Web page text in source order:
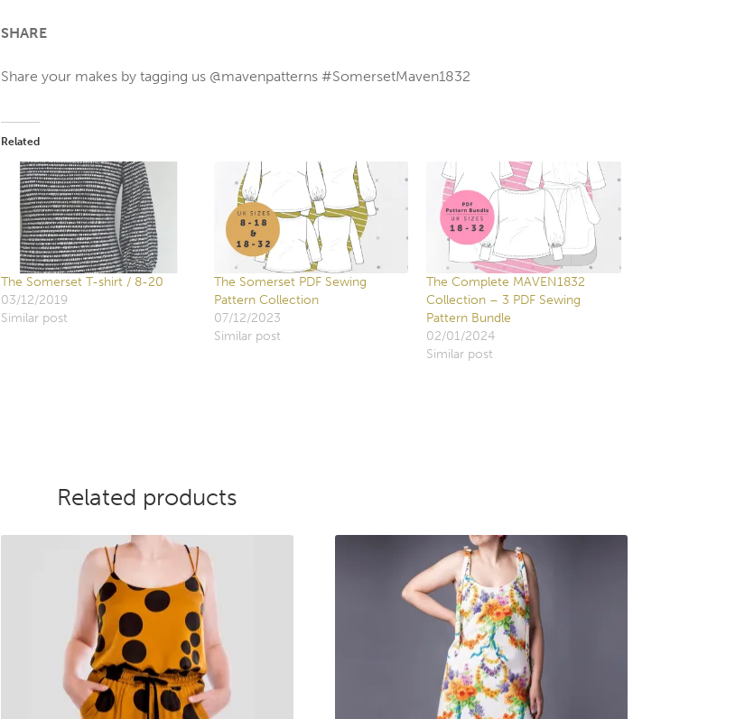
SHARE
Share your makes by tagging us @mavenpatterns #SomersetMaven1832
Related
The Somerset T-shirt / 8-20
03/12/2019
Similar post
The Somerset PDF Sewing
Pattern Collection
07/12/2023
Similar post
The Complete MAVEN1832
Collection – 3 PDF Sewing
Pattern Bundle
02/01/2024
Similar post
Related products